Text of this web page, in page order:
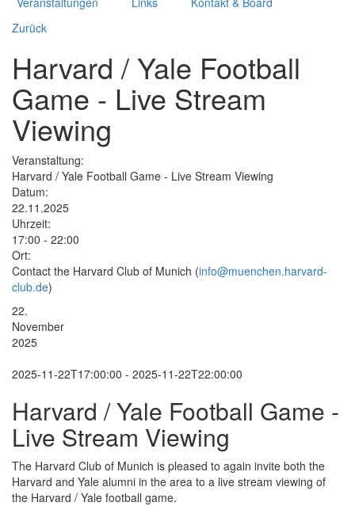
Zurück
Harvard / Yale Football
Game - Live Stream
Viewing
Veranstaltung:
Harvard / Yale Football Game - Live Stream Viewing
Datum:
22.11.2025
Uhrzeit:
17:00 - 22:00
Ort:
Contact the Harvard Club of Munich (info@muenchen.harvard-
club.de)
22.
November
2025
2025-11-22T17:00:00 - 2025-11-22T22:00:00
Harvard / Yale Football Game -
Live Stream Viewing
The Harvard Club of Munich is pleased to again invite both the
Harvard and Yale alumni in the area to a live stream viewing of
the Harvard / Yale football game.